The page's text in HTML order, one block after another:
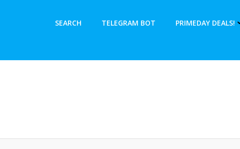
SEARCH TELEGRAM BOT PRIMEDAY DEALS!